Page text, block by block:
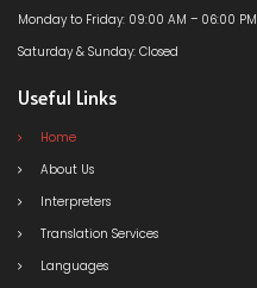
Monday to Friday: 09:00 AM – 06:00 PM
Saturday & Sunday: Closed
Useful Links
Home
About Us
Interpreters
Translation Services
Languages